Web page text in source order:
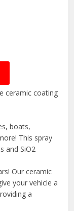
ceramic coating
boats,
This spray
and SiO2
Our ceramic
your vehicle a
a